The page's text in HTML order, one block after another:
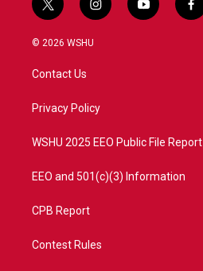
t
w
i
t
e
i
n
a
y
o
f
a
© 2026 WSHU
Contact Us
Privacy Policy
WSHU 2025 EEO Public File Report
EEO and 501(c)(3) Information
CPB Report
Contest Rules